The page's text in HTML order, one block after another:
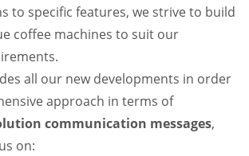
to specific features, we strive to build
coffee machines to suit our
all our new developments in order
approach in terms of
communication messages,
on: